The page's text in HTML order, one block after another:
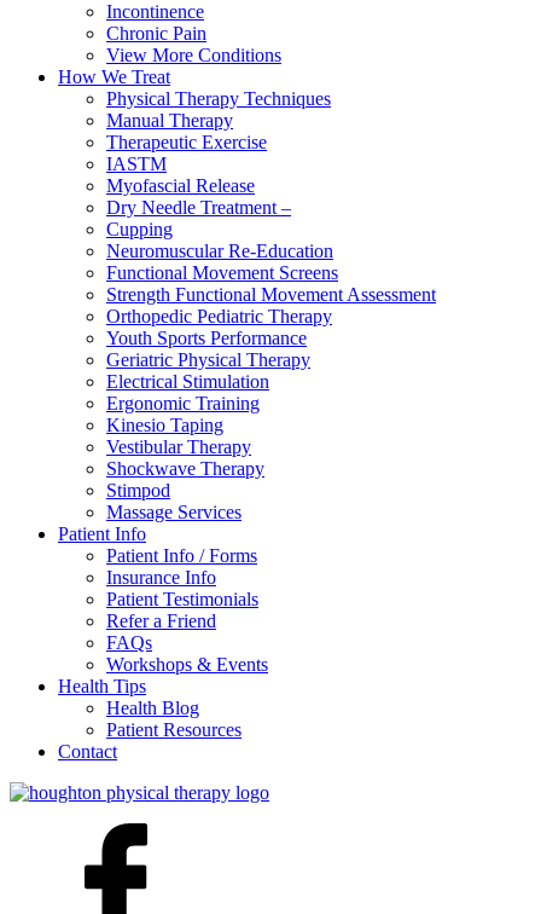
Incontinence
Chronic Pain
View More Conditions
How We Treat
Physical Therapy Techniques
Manual Therapy
Therapeutic Exercise
IASTM
Myofascial Release
Dry Needle Treatment –
Cupping
Neuromuscular Re-Education
Functional Movement Screens
Strength Functional Movement Assessment
Orthopedic Pediatric Therapy
Youth Sports Performance
Geriatric Physical Therapy
Electrical Stimulation
Ergonomic Training
Kinesio Taping
Vestibular Therapy
Shockwave Therapy
Stimpod
Massage Services
Patient Info
Patient Info / Forms
Insurance Info
Patient Testimonials
Refer a Friend
FAQs
Workshops & Events
Health Tips
Health Blog
Patient Resources
Contact